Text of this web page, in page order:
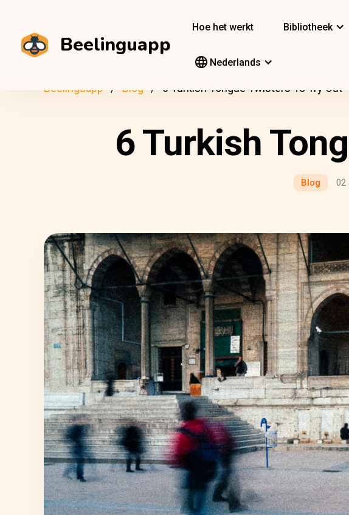
Beelinguapp
Hoe het werkt Bibliotheek
Nederlands
Beelinguapp Blog 6 Turkish Tongue Twisters To Try Out
6 Turkish
Blog 02